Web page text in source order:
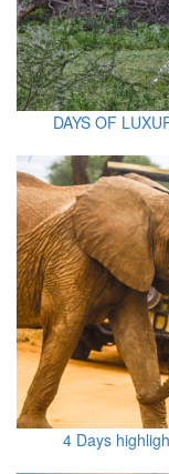
DAYS OF
4 Days